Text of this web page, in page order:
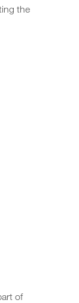
the
of